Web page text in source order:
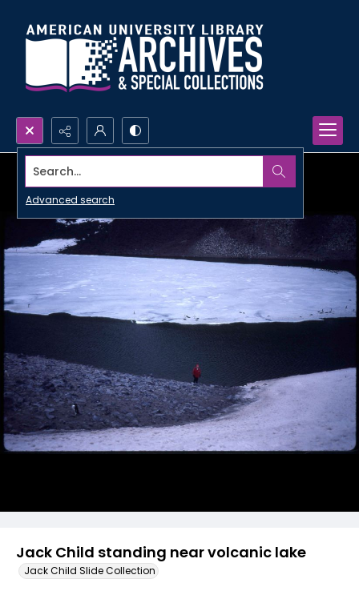
Search...
Advanced search
Jack Child standing near volcanic lake
Jack Child Slide Collection